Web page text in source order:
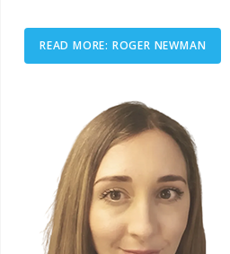
READ MORE: ROGER NEWMAN